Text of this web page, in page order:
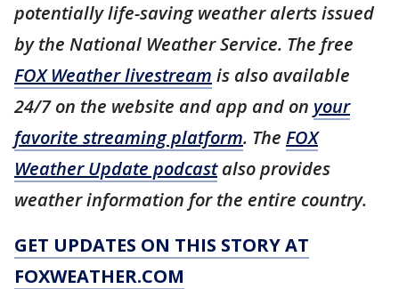
potentially life-saving weather alerts issued
by the National Weather Service. The free
FOX Weather livestream is also available
24/7 on the website and app and on your
favorite streaming platform. The FOX
Weather Update podcastalso provides
weather information for the entire country.
GET UPDATES ON THIS STORY AT
FOXWEATHER.COM